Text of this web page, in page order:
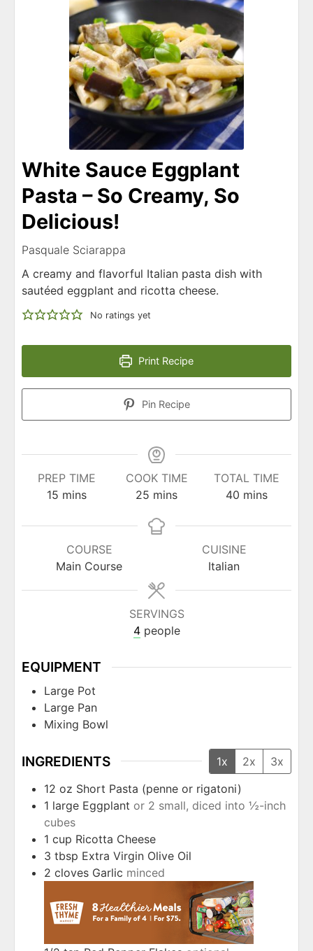
White Sauce Eggplant
Pasta – So Creamy, So
Delicious!
Pasquale Sciarappa
A creamy and flavorful Italian pasta dish with
sautéed eggplant and ricotta cheese.
No ratings yet
Print Recipe
Pin Recipe
PREP TIME
15minutes
mins
COOK TIME
25 minutes
mins
TOTAL TIME
40minutes
mins
COURSE
Main Course
CUISINE
Italian
SERVINGS
4 people
EQUIPMENT
Large Pot
Large Pan
Mixing Bowl
INGREDIENTS 1x 2x
3x
12 oz Short Pasta (penne or rigatoni)
1 large Eggplant or 2 small, diced into ½-inch
cubes
1 cup Ricotta Cheese
3 tbsp Extra Virgin Olive Oil
2 cloves Garlic minced